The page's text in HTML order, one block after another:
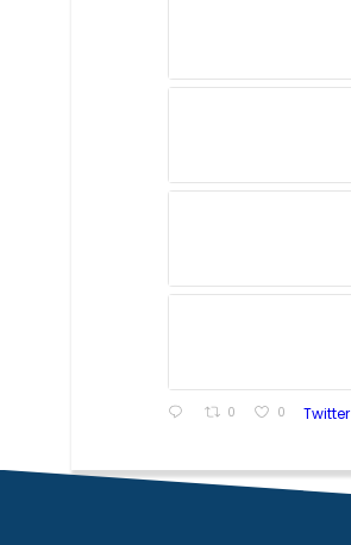
0 0 Twitter